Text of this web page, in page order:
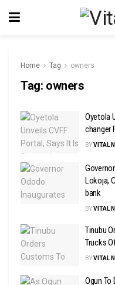
Home Tag owners
Tag: owners
Oyetola
changer
BYVITAL
Lokoja,
bank
BYVITAL
Tinubu
Trucks
BYVITAL
Ogun To